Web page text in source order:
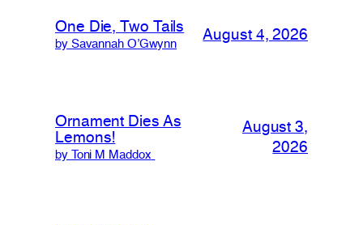
One Die, Two Tails
by Savannah O’Gwynn
August 4, 2026
Ornament Dies As
Lemons!
by Toni M Maddox
August 3,
2026